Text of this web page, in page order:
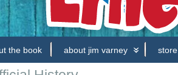
the book about jim varney store